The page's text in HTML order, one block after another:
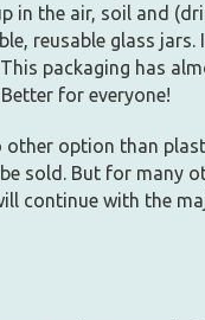
in the air, soil and
reusable glass
packaging has
for everyone!
option than
sold. But for many
continue with the